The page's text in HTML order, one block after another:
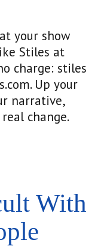
your show
Stiles at
charge: stiles
Up your
narrative,
change.
With